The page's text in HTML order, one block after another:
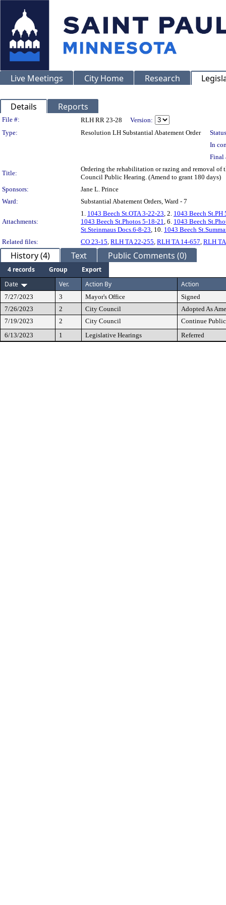
Live Meetings City Home Research
Details Reports
Legislation Details
File #: RLH RR 23-28
Version:
Type:
Resolution LH Substantial Abatement Order
In
Final
Title:
Ordering the rehabilitation or razing and removal of
Council Public Hearing. (Amend to grant 180 days)
Sponsors:
Jane L. Prince
Ward:
Substantial Abatement Orders, Ward - 7
Attachments:
1. 1043 Beech St.OTA 3-22-23, 2. 1043 Beech St.PH
1043 Beech St.Photos 5-18-21, 6. 1043 Beech
St.Steinmaus Docs.6-8-23, 10. 1043 Beech
Related files:
CO 23-15, RLH TA 22-255, RLH TA 14-657, RLH
History (4) Text Public Comments (0)
4 records Group
Export
Date
Ver. Action By Action
7/27/2023 3 Mayor's Office
Signed
7/26/2023
2 City Council
Adopted As
7/19/2023
2 City Council
Continue
6/13/2023
1 Legislative Hearings Referred